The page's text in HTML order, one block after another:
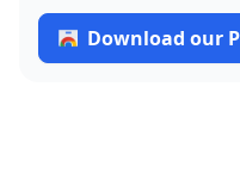
Download our